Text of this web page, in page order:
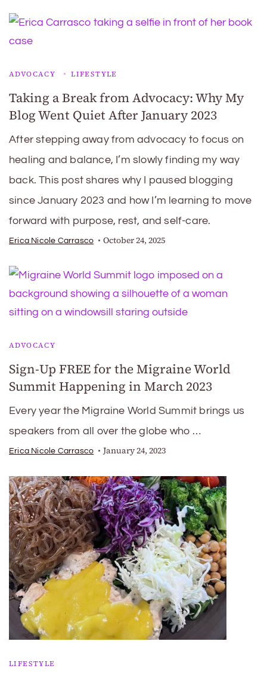
ADVOCACY LIFESTYLE
Taking a Break from Advocacy: Why My
Blog Went Quiet After January 2023
After stepping away from advocacy to focus on
healing and balance, I’m slowly finding my way
back. This post shares why I paused blogging
since January 2023 and how I’m learning to move
forward with purpose, rest, and self-care.
Erica Nicole Carrasco October 24, 2025
ADVOCACY
Sign-Up FREE for the Migraine World
Summit Happening in March 2023
Every year the Migraine World Summit brings us
speakers from all over the globe who …
Erica Nicole Carrasco January 24, 2023
LIFESTYLE